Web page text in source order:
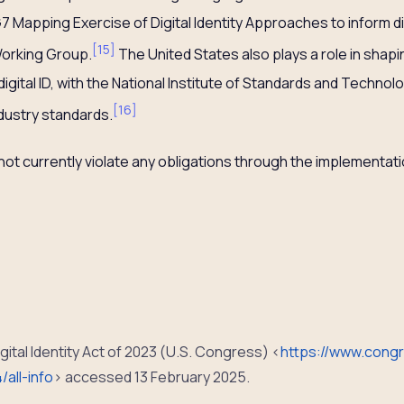
Mapping Exercise of Digital Identity Approaches to inform
Group. [15] The United States also plays a role in
ID, with the National Institute of Standards and
standards. [16]
currently violate any obligations through the
Identity Act of 2023 (U.S. Congress) <https://
all-info> accessed 13 February 2025.